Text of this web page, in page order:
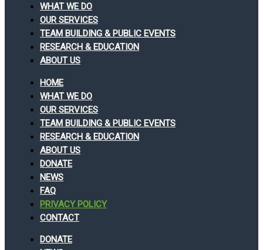
WHAT WE DO
OUR SERVICES
TEAM BUILDING & PUBLIC EVENTS
RESEARCH & EDUCATION
ABOUT US
HOME
WHAT WE DO
OUR SERVICES
TEAM BUILDING & PUBLIC EVENTS
RESEARCH & EDUCATION
ABOUT US
DONATE
NEWS
FAQ
PRIVACY POLICY
CONTACT
DONATE